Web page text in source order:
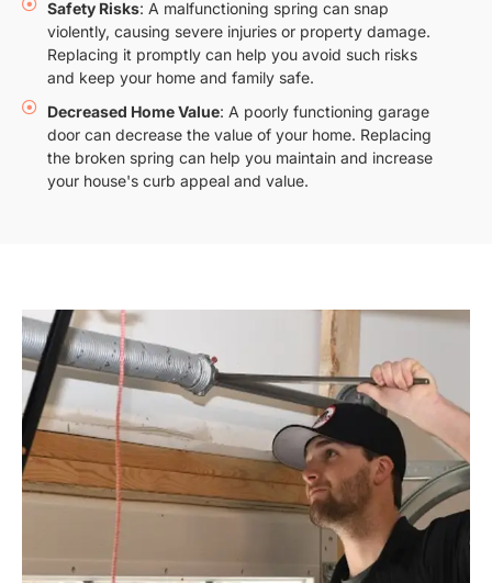
Safety Risks: A malfunctioning spring can snap
violently, causing severe injuries or property damage.
Replacing it promptly can help you avoid such risks
and keep your home and family safe.
Decreased Home Value: A poorly functioning garage
door can decrease the value of your home. Replacing
the broken spring can help you maintain and increase
your house's curb appeal and value.